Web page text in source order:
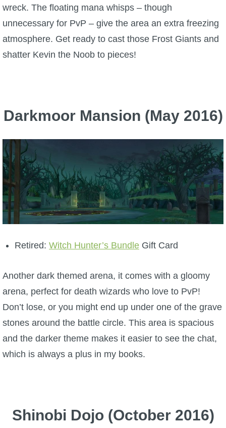
wreck. The floating mana whisps – though
unnecessary for PvP – give the area an extra freezing
atmosphere. Get ready to cast those Frost Giants and
shatter Kevin the Noob to pieces!
Darkmoor Mansion (May 2016)
Retired: Witch Hunter’s BundleGift Card
Another dark themed arena, it comes with a gloomy
arena, perfect for death wizards who love to PvP!
Don’t lose, or you might end up under one of the grave
stones around the battle circle. This area is spacious
and the darker theme makes it easier to see the chat,
which is always a plus in my books.
Shinobi Dojo (October 2016)